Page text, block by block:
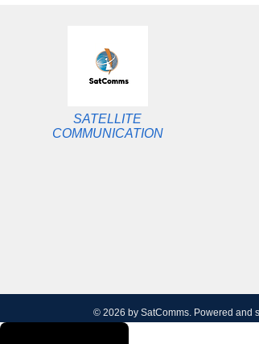
SATELLITE
COMMUNICATION
© 2026 by SatComms. Powered and